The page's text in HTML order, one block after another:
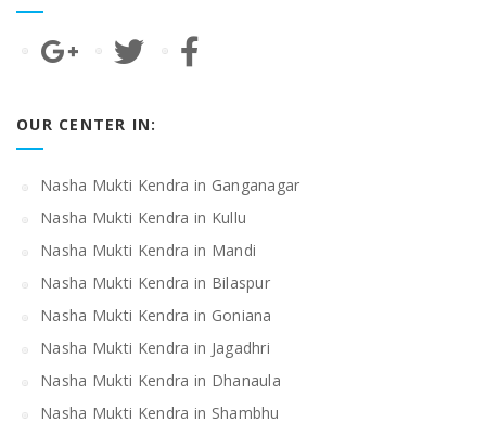
OUR CENTER IN:
Nasha Mukti Kendra in Ganganagar
Nasha Mukti Kendra in Kullu
Nasha Mukti Kendra in Mandi
Nasha Mukti Kendra in Bilaspur
Nasha Mukti Kendra in Goniana
Nasha Mukti Kendra in Jagadhri
Nasha Mukti Kendra in Dhanaula
Nasha Mukti Kendra in Shambhu